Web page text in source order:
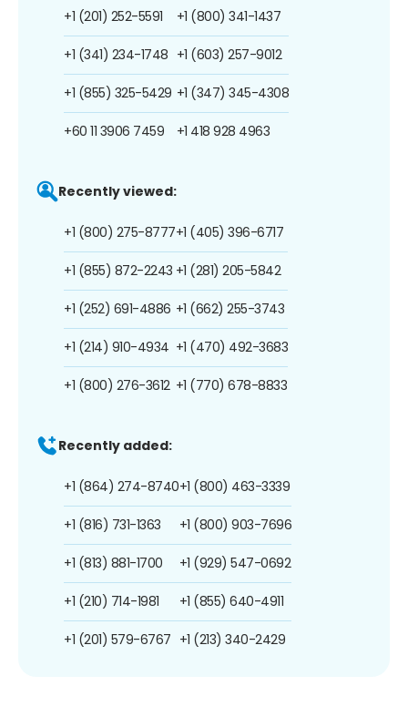
+1 (201) 252-5591
+1 (341) 234-1748
+1 (855) 325-5429
+60 11 3906 7459
+1 (800) 341-1437
+1 (603) 257-9012
+1 (347) 345-4308
+1 418 928 4963
Recently viewed:
+1 (800) 275-8777
+1 (855) 872-2243
+1 (252) 691-4886
+1 (214) 910-4934
+1 (800) 276-3612
+1 (405) 396-6717
+1 (281) 205-5842
+1 (662) 255-3743
+1 (470) 492-3683
+1 (770) 678-8833
Recently added:
+1 (864) 274-8740
+1 (816) 731-1363
+1 (813) 881-1700
+1 (210) 714-1981
+1 (201) 579-6767
+1 (800) 463-3339
+1 (800) 903-7696
+1 (929) 547-0692
+1 (855) 640-4911
+1 (213) 340-2429